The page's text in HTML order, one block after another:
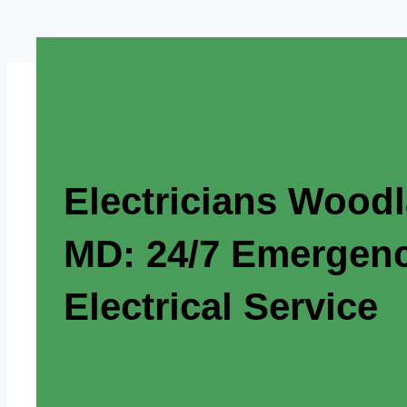
Electricians
MD: 24/7
Electrical Service